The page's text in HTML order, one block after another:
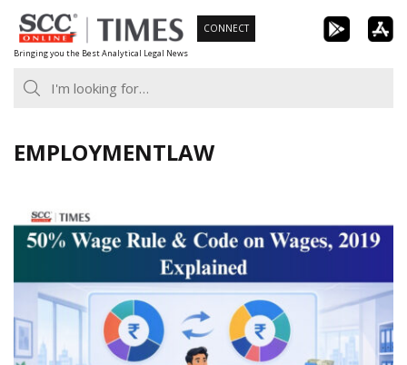
Skip
to
content
Bringing you the Best Analytical Legal News
CONNECT
EMPLOYMENTLAW